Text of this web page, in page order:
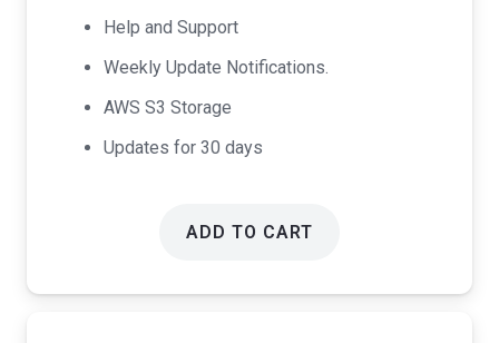
Help and Support
Weekly Update Notifications.
AWS S3 Storage
Updates for 30 days
ADD TO CART